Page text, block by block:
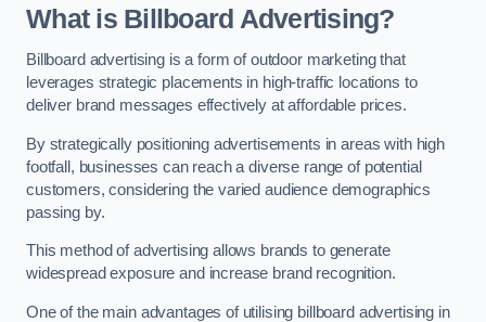
What is Billboard Advertising?
Billboard advertising is a form of outdoor marketing that
leverages strategic placements in high-traffic locations to
deliver brand messages effectively at affordable prices.
By strategically positioning advertisements in areas with high
footfall, businesses can reach a diverse range of potential
customers, considering the varied audience demographics
passing by.
This method of advertising allows brands to generate
widespread exposure and increase brand recognition.
One of the main advantages of utilising billboard advertising in